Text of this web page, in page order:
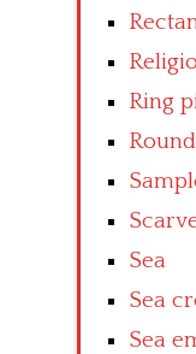
Ring
Sea
Sea
Sea